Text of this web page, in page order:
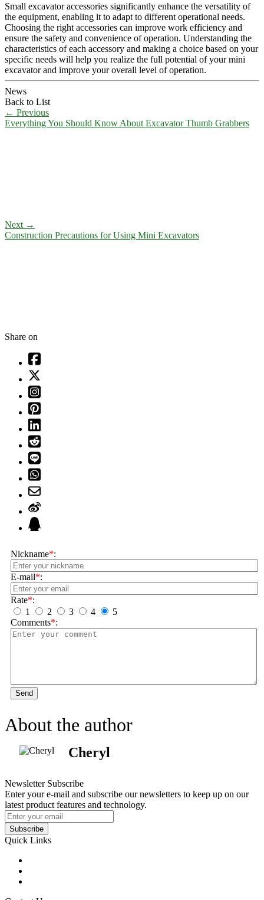
Small excavator accessories significantly enhance the versatility of
the equipment, enabling it to adapt to different operational needs.
Choosing the right accessories can improve work efficiency and
ensure the safety and convenience of operation. Understanding the
characteristics of each accessory and making a choice based on your
specific needs will help you realize the full potential of your mini
excavator and improve your overall level of operation.
News
Back to List
← Previous
Everything You Should Know About Excavator Thumb Grabbers
Next →
Construction Precautions for Using Mini Excavators
Share on
Nickname*:
E-mail*:
Rate*:
1
2 3 4
5
Comments*:
Send
About the author
Cheryl
Newsletter Subscribe
Enter your e-mail and subscribe our newsletters to keep up on our
latest product features and technology.
Subscribe
Quick Links